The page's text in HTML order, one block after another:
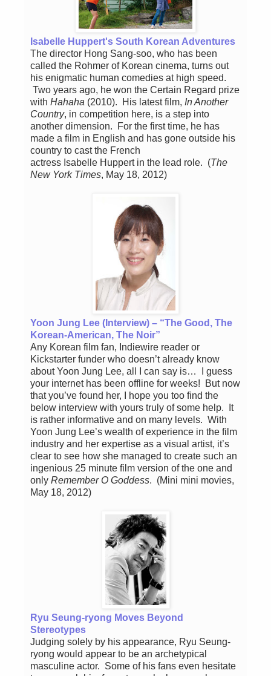
Isabelle Huppert's South Korean Adventures
The director Hong Sang-soo, who has been
called the Rohmer of Korean cinema, turns out
his enigmatic human comedies at high speed.
Two years ago, he won the Certain Regard prize
with Hahaha (2010). His latest film, In Another
Country, in competition here, is a step into
another dimension. For the first time, he has
made a film in English and has gone outside his
country to cast the French
actress Isabelle Huppert in the lead role. (The
New York Times, May 18, 2012)
Yoon Jung Lee (Interview) – “The Good, The
Korean-American, The Noir”
Any Korean film fan, Indiewire reader or
Kickstarter funder who doesn’t already know
about Yoon Jung Lee, all I can say is… I guess
your internet has been offline for weeks! But now
that you’ve found her, I hope you too find the
below interview with yours truly of some help. It
is rather informative and on many levels. With
Yoon Jung Lee’s wealth of experience in the film
industry and her expertise as a visual artist, it’s
clear to see how she managed to create such an
ingenious 25 minute film version of the one and
only Remember O Goddess. (Mini mini movies,
May 18, 2012)
Ryu Seung-ryong Moves Beyond
Stereotypes
Judging solely by his appearance, Ryu Seung-
ryong would appear to be an archetypical
masculine actor. Some of his fans even hesitate